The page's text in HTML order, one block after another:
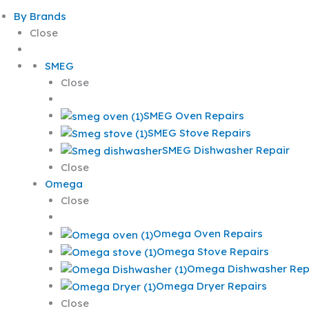
By Brands
Close
SMEG
Close
SMEG Oven Repairs
SMEG Stove Repairs
SMEG Dishwasher Repair
Close
Omega
Close
Omega Oven Repairs
Omega Stove Repairs
Omega Dishwasher
Omega Dryer Repairs
Close